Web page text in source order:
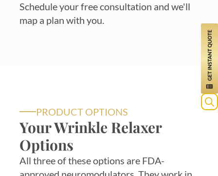
Schedule your free consultation and we'll
map a plan with you.
PRODUCT OPTIONS
Your Wrinkle Relaxer
Options
All three of these options are FDA-